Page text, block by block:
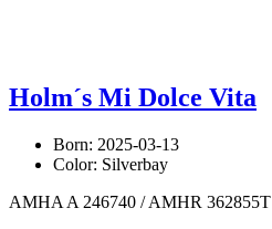
Holm´s Mi Dolce Vita
Born: 2025-03-13
Color: Silverbay
AMHA A 246740 / AMHR 362855T